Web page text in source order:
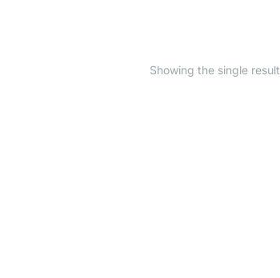
Showing the single result